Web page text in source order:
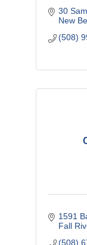
30
New
(508)
1591
Fall
(508)